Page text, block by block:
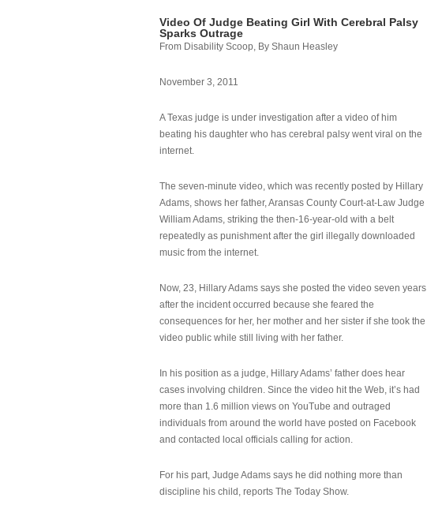
Video Of Judge Beating Girl With Cerebral Palsy
Sparks Outrage
From Disability Scoop, By Shaun Heasley
November 3, 2011
A Texas judge is under investigation after a video of him
beating his daughter who has cerebral palsy went viral on the
internet.
The seven-minute video, which was recently posted by Hillary
Adams, shows her father, Aransas County Court-at-Law Judge
William Adams, striking the then-16-year-old with a belt
repeatedly as punishment after the girl illegally downloaded
music from the internet.
Now, 23, Hillary Adams says she posted the video seven years
after the incident occurred because she feared the
consequences for her, her mother and her sister if she took the
video public while still living with her father.
In his position as a judge, Hillary Adams’ father does hear
cases involving children. Since the video hit the Web, it’s had
more than 1.6 million views on YouTube and outraged
individuals from around the world have posted on Facebook
and contacted local officials calling for action.
For his part, Judge Adams says he did nothing more than
discipline his child, reports The Today Show.